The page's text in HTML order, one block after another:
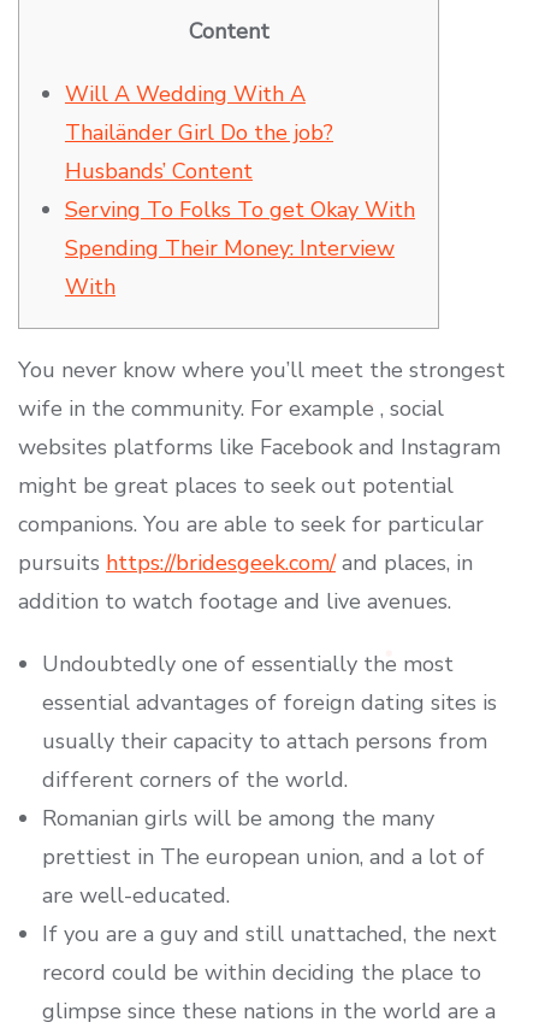
Content
Will A Wedding With A
Thailänder Girl Do the job?
Husbands’ Content
Serving To Folks To get Okay With
Spending Their Money: Interview
With
You never know where you’ll meet the strongest
wife in the community. For example , social
websites platforms like Facebook and Instagram
might be great places to seek out potential
companions. You are able to seek for particular
pursuits https://bridesgeek.com/and places, in
addition to watch footage and live avenues.
Undoubtedly one of essentially the most
essential advantages of foreign dating sites is
usually their capacity to attach persons from
different corners of the world.
Romanian girls will be among the many
prettiest in The european union, and a lot of
are well-educated.
If you are a guy and still unattached, the next
record could be within deciding the place to
glimpse since these nations in the world are a